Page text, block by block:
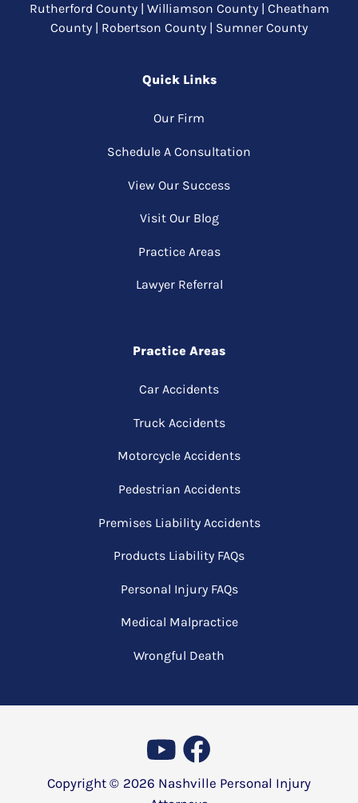
Rutherford County | Williamson County | Cheatham
County | Robertson County | Sumner County
Quick Links
Our Firm
Schedule A Consultation
View Our Success
Visit Our Blog
Practice Areas
Lawyer Referral
Practice Areas
Car Accidents
Truck Accidents
Motorcycle Accidents
Pedestrian Accidents
Premises Liability Accidents
Products Liability FAQs
Personal Injury FAQs
Medical Malpractice
Wrongful Death
Copyright © 2026 Nashville Personal Injury